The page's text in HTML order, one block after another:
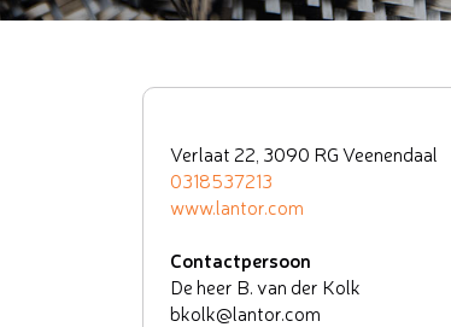
Verlaat 22, 3090 RG Veenendaal
0318537213
www.lantor.com
Contactpersoon
De heer B. van der Kolk
bkolk@lantor.com